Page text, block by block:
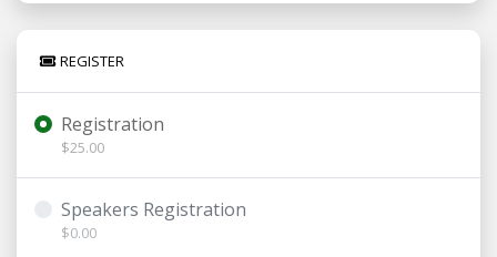
REGISTER
Registration
$25.00
Speakers Registration
$0.00